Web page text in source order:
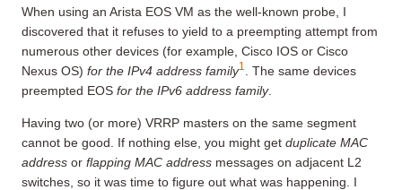
When using an Arista EOS VM as the well-known probe, I
discovered that it refuses to yield to a preempting attempt from
numerous other devices (for example, Cisco IOS or Cisco
Nexus OS) for the IPv4 address family1
. The same devices
preempted EOS for the IPv6 address family.
Having two (or more) VRRP masters on the same segment
cannot be good. If nothing else, you might get duplicate MAC
address or flapping MAC address messages on adjacent L2
switches, so it was time to figure out what was happening. I